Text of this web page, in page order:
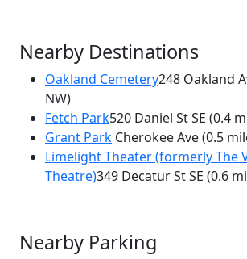
Nearby Destinations
Oakland Cemetery248 Oakland
NW)
Fetch Park520 Daniel St SE (0.4
Grant Park Cherokee Ave(0.5
Limelight Theater (formerly The
Theatre)349 Decatur St SE (0.6
Nearby Parking